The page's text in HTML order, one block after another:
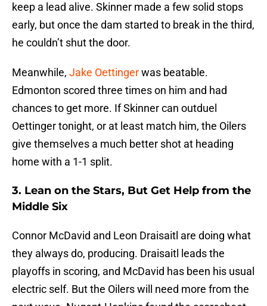
keep a lead alive. Skinner made a few solid stops
early, but once the dam started to break in the third,
he couldn’t shut the door.
Meanwhile, Jake Oettingerwas beatable.
Edmonton scored three times on him and had
chances to get more. If Skinner can outduel
Oettinger tonight, or at least match him, the Oilers
give themselves a much better shot at heading
home with a 1-1 split.
3. Lean on the Stars, But Get Help from the
Middle Six
Connor McDavid and Leon Draisaitl are doing what
they always do, producing. Draisaitl leads the
playoffs in scoring, and McDavid has been his usual
electric self. But the Oilers will need more from the